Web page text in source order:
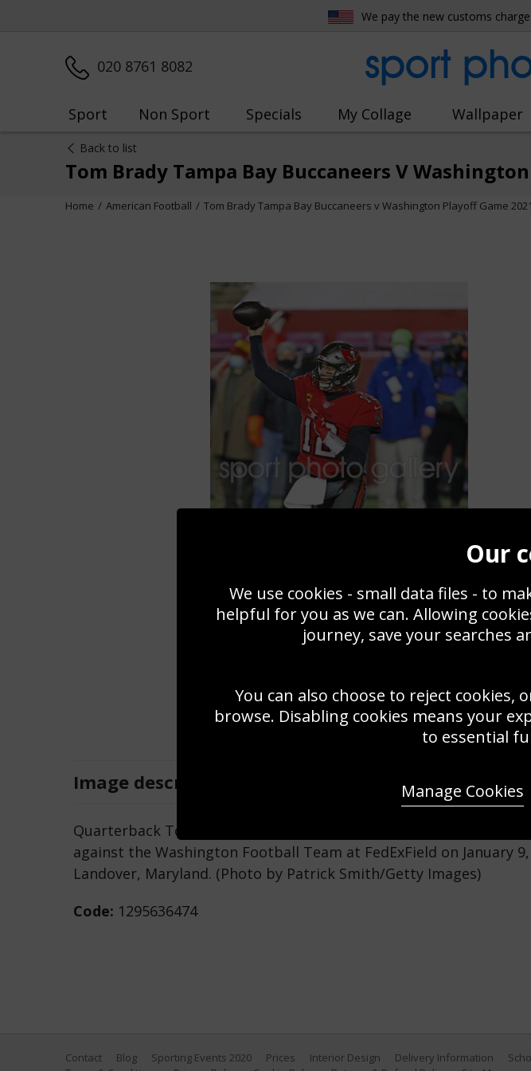
We pay the new customs
020 8761 8082 sport
Sport Non Sport Specials My Collage Wallpaper
Back to list
Tom Brady Tampa Bay Buccaneers V
Home American Football Tom Brady Tampa Bay Buccaneers v Washington Playoff Game 2021
Image description Save
Quarterback Tom Brady #12 of the Tampa Bay Buccaneers throws
against the Washington Football Team at FedExField on January
Landover, Maryland. (Photo by Patrick Smith/Getty Images)
Code: 1295636474
Contact Blog Sporting Events 2020 Prices Interior Design Delivery Information
Our
We use cookies - small data files - to
helpful for you as we can. Allowing
journey, save your searches
You can also choose to reject cookies,
browse. Disabling cookies means your
to essential
Manage Cookies